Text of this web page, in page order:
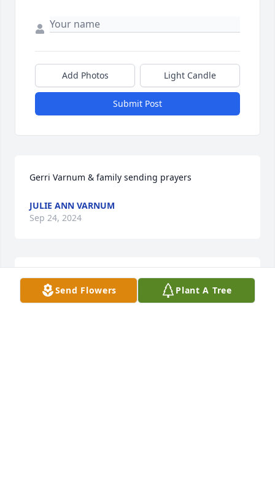
Add Photos Light Candle
Submit Post
Gerri Varnum & family sending prayers
JULIE ANN VARNUM
Sep 24, 2024
Our love and prayers are with you and praying GOD
give you comfort.
Send Flowers Plant A Tree